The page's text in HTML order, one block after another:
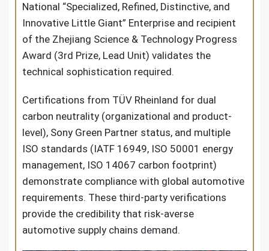
National “Specialized, Refined, Distinctive, and
Innovative Little Giant” Enterprise and recipient
of the Zhejiang Science & Technology Progress
Award (3rd Prize, Lead Unit) validates the
technical sophistication required.
Certifications from TÜV Rheinland for dual
carbon neutrality (organizational and product-
level), Sony Green Partner status, and multiple
ISO standards (IATF 16949, ISO 50001 energy
management, ISO 14067 carbon footprint)
demonstrate compliance with global automotive
requirements. These third-party verifications
provide the credibility that risk-averse
automotive supply chains demand.